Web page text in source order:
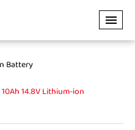
Battery
14.8V Lithium-ion